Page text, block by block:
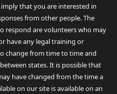
that you are interested in
from other people. The
respond are volunteers who may
have any legal training or
change from time to time and
states. It is possible that
have changed from the time a
on our site is available on an